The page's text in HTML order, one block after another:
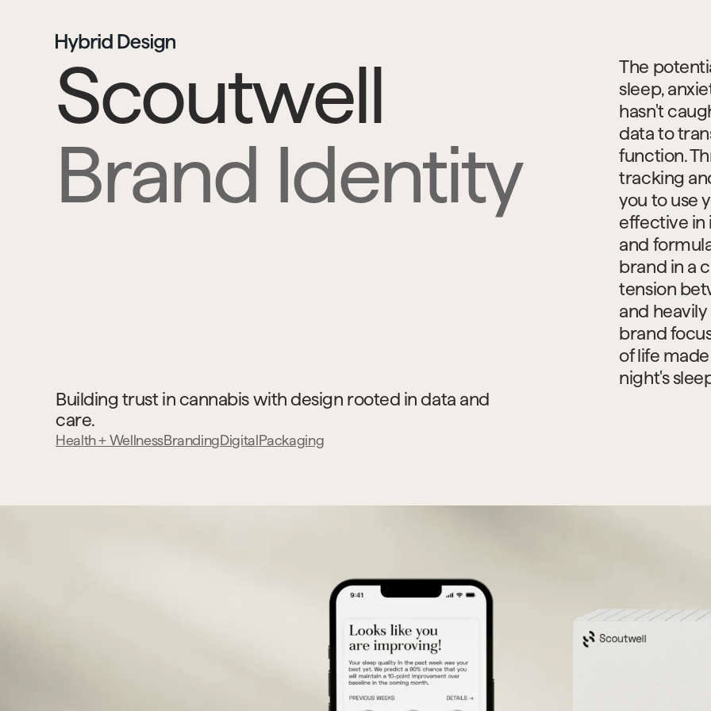
Scoutwell
Brand Identity
The
sleep,
hasn't
data to
function.
tracking
you to use
effective in
and
brand in a
tension
and
brand
of life
night's
Building trust in cannabis with design rooted in data and
care.
Health + WellnessBrandingDigitalPackaging